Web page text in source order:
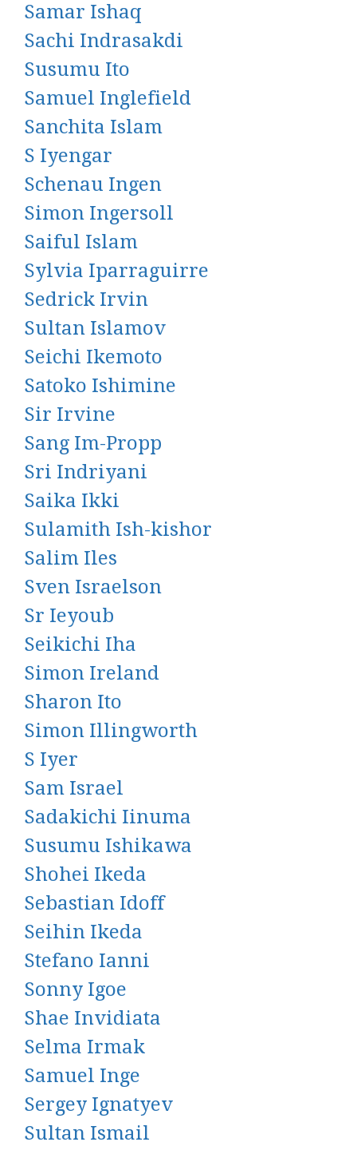
Samar Ishaq
Sachi Indrasakdi
Susumu Ito
Samuel Inglefield
Sanchita Islam
S Iyengar
Schenau Ingen
Simon Ingersoll
Saiful Islam
Sylvia Iparraguirre
Sedrick Irvin
Sultan Islamov
Seichi Ikemoto
Satoko Ishimine
Sir Irvine
Sang Im-Propp
Sri Indriyani
Saika Ikki
Sulamith Ish-kishor
Salim Iles
Sven Israelson
Sr Ieyoub
Seikichi Iha
Simon Ireland
Sharon Ito
Simon Illingworth
S Iyer
Sam Israel
Sadakichi Iinuma
Susumu Ishikawa
Shohei Ikeda
Sebastian Idoff
Seihin Ikeda
Stefano Ianni
Sonny Igoe
Shae Invidiata
Selma Irmak
Samuel Inge
Sergey Ignatyev
Sultan Ismail